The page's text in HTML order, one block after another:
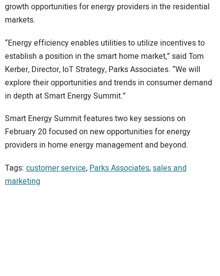
growth opportunities for energy providers in the residential
markets.
“Energy efficiency enables utilities to utilize incentives to
establish a position in the smart home market,” said Tom
Kerber, Director, IoT Strategy, Parks Associates. “We will
explore their opportunities and trends in consumer demand
in depth at Smart Energy Summit.”
Smart Energy Summit features two key sessions on
February 20 focused on new opportunities for energy
providers in home energy management and beyond.
Tags: customer service,Parks Associates,sales and
marketing